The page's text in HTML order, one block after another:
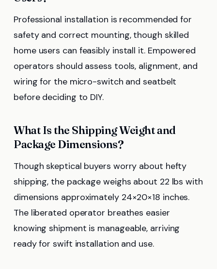
Professional installation is recommended for
safety and correct mounting, though skilled
home users can feasibly install it. Empowered
operators should assess tools, alignment, and
wiring for the micro-switch and seatbelt
before deciding to DIY.
What Is the Shipping Weight and
Package Dimensions?
Though skeptical buyers worry about hefty
shipping, the package weighs about 22 lbs with
dimensions approximately 24×20×18 inches.
The liberated operator breathes easier
knowing shipment is manageable, arriving
ready for swift installation and use.